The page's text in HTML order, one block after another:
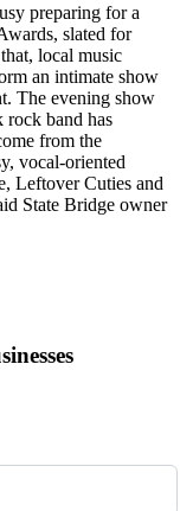
preparing for a
slated for
local music
an intimate show
The evening show
rock band has
from the
vocal-oriented
Leftover Cuties and
State Bridge owner